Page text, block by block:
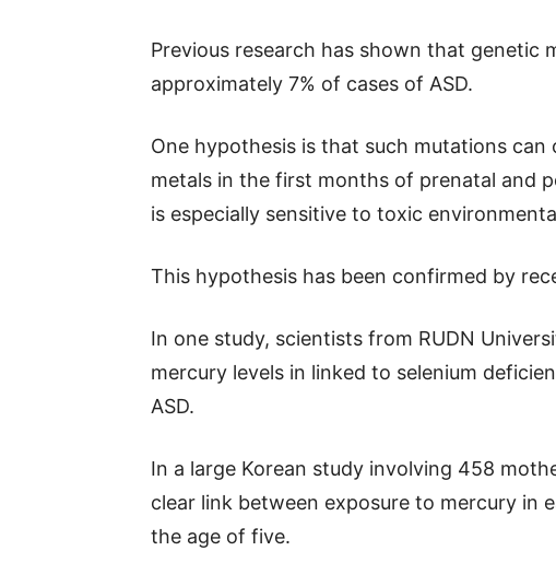
Previous research has shown that genetic
approximately 7% of cases of ASD.
One hypothesis is that such mutations
metals in the first months of prenatal and
is especially sensitive to toxic
This hypothesis has been confirmed by
In one study, scientists from RUDN
mercury levels in linked to selenium
ASD.
In a large Korean study involving 458
clear link between exposure to mercury in
the age of five.